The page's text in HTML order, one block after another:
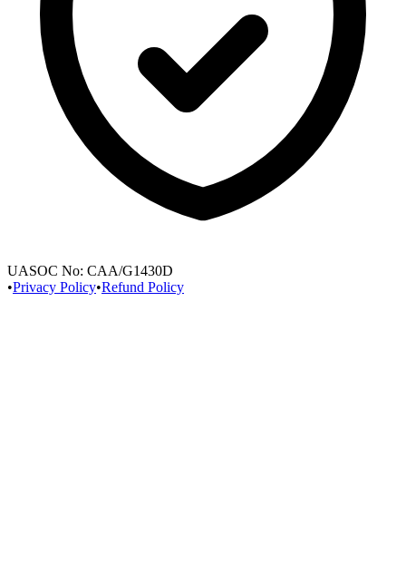
UASOC No: CAA/G1430D
•Privacy Policy•Refund Policy